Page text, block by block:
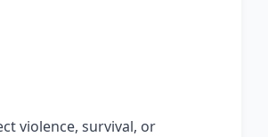
violence, survival, or